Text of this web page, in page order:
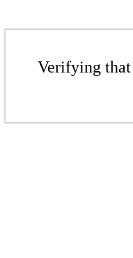
Verifying that